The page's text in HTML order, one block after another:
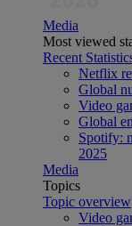
Media
Most viewed
Recent
Netflix
Global
Video
Global
Spotify:
2025
Media
Topics
Topic overview
Video